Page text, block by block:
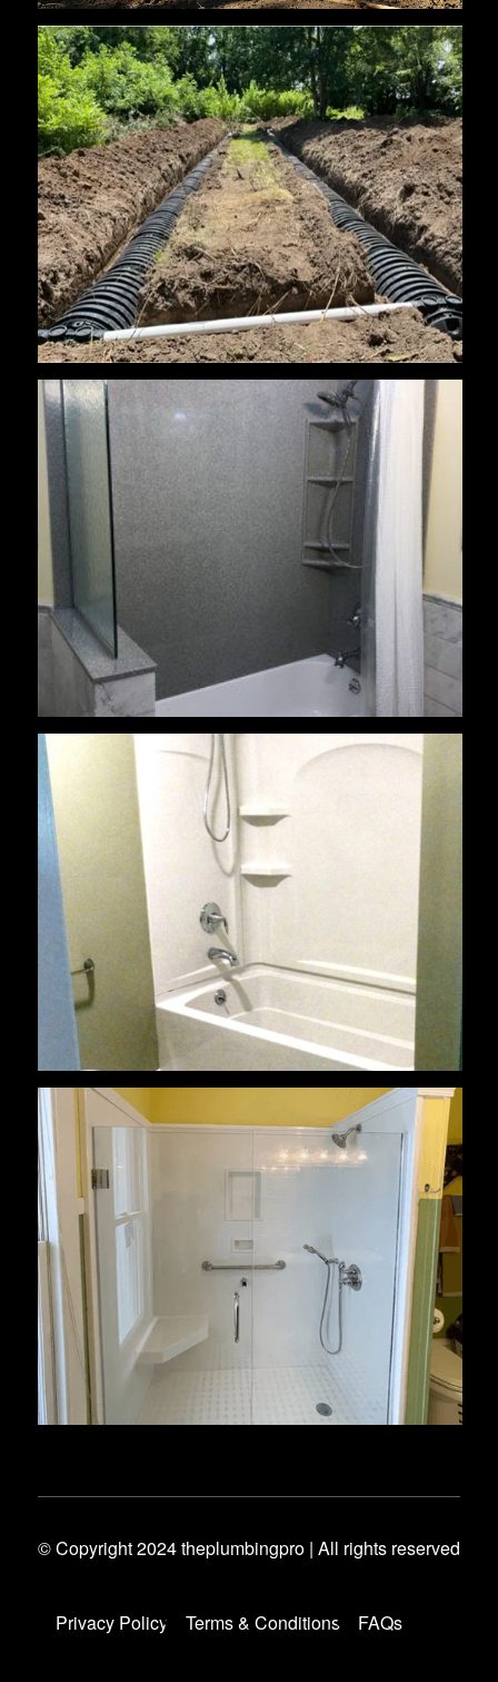
© Copyright 2024 theplumbingpro | All rights reserved
Privacy Policy Terms & Conditions FAQs